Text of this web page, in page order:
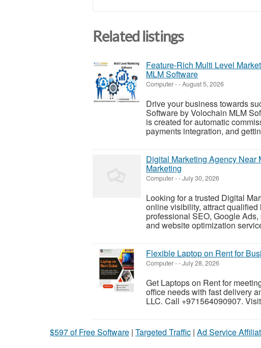
Related listings
Feature-Rich Multi Level
MLM Software
Computer--August 5, 2026
Drive your business towards
Software by Volochain MLM
is created for automatic
payments integration, and
Digital Marketing Agency Near
Marketing
Computer--July 30, 2026
Looking for a trusted Digital
online visibility, attract
professional SEO, Google
and website optimization
Flexible Laptop on Rent for
Computer--July 28, 2026
Get Laptops on Rent for
office needs with fast delivery
LLC. Call +971564090907.
$597 of Free Software | Targeted Traffic | Ad Service